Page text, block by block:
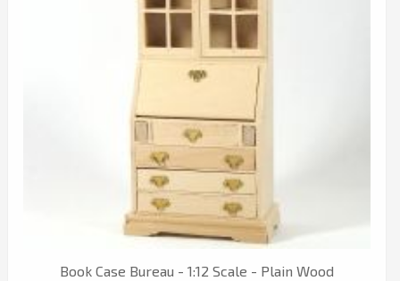
Book Case Bureau - 1:12 Scale - Plain Wood